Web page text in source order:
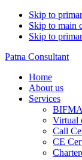
Skip to
Skip to main
Skip to
Patna Consultant
Home
About us
Services
Virtual
Call
CE